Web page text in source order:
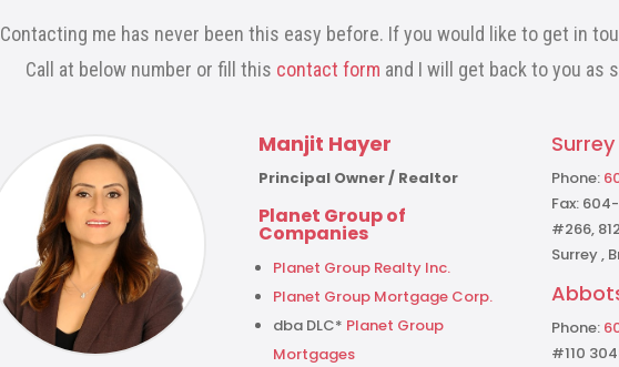
Contacting me has never been this easy before. If you would like to get in
Call at below number or fill this contact form and I will get back to you as
Manjit Hayer
Principal Owner / Realtor
Planet Group of
Companies
Planet Group Realty Inc.
Planet Group Mortgage Corp.
dba DLC* Planet Group
Mortgages
Phone:
Fax:
#266,
Surrey ,
Phone:
#110